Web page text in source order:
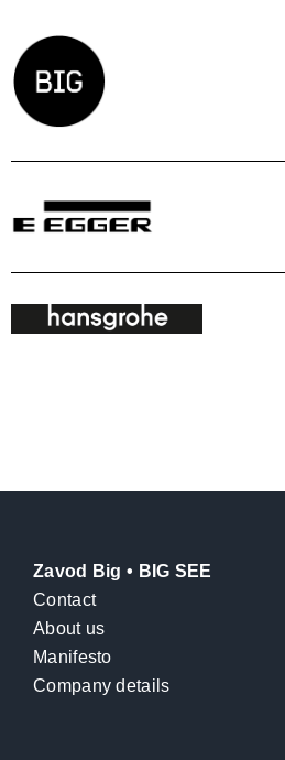
Zavod Big • BIG SEE
Contact
About us
Manifesto
Company details